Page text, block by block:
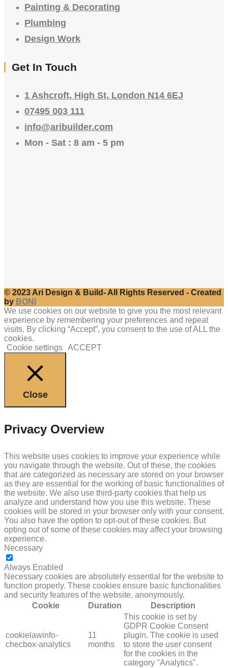
Painting & Decorating
Plumbing
Design Work
Get In Touch
1 Ashcroft, High St, London N14 6EJ
07495 003 111
info@aribuilder.com
Mon - Sat : 8 am - 5 pm
© 2023 Ari Design & Build- All Rights Reserved - Created
by BONI
We use cookies on our website to give you the most relevant
experience by remembering your preferences and repeat
visits. By clicking “Accept”, you consent to the use of ALL the
cookies.
Cookie settings ACCEPT
Close
Privacy Overview
This website uses cookies to improve your experience while
you navigate through the website. Out of these, the cookies
that are categorized as necessary are stored on your browser
as they are essential for the working of basic functionalities of
the website. We also use third-party cookies that help us
analyze and understand how you use this website. These
cookies will be stored in your browser only with your consent.
You also have the option to opt-out of these cookies. But
opting out of some of these cookies may affect your browsing
experience.
Necessary
Always Enabled
Necessary cookies are absolutely essential for the website to
function properly. These cookies ensure basic functionalities
and security features of the website, anonymously.
Cookie
Duration Description
cookielawinfo-
checbox-analytics
11
months
This cookie is set by
GDPR Cookie Consent
plugin. The cookie is used
to store the user consent
for the cookies in the
category "Analytics".